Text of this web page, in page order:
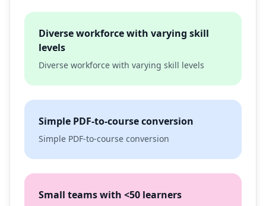
Diverse workforce with varying skill
levels
Diverse workforce with varying skill levels
Simple PDF-to-course conversion
Simple PDF-to-course conversion
Small teams with <50 learners